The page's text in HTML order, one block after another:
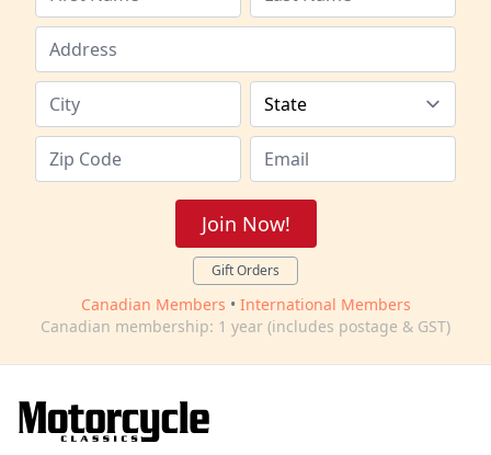
Join Now!
Gift Orders
Canadian Members • International Members
Canadian membership: 1 year (includes postage & GST)